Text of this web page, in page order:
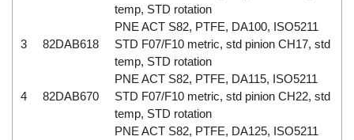
temp, STD rotation
3 82DAB618
PNE ACT S82, PTFE, DA100, ISO5211
STD F07/F10 metric, std pinion CH17, std
temp, STD rotation
4 82DAB670
PNE ACT S82, PTFE, DA115, ISO5211
STD F07/F10 metric, std pinion CH22, std
temp, STD rotation
PNE ACT S82, PTFE, DA125, ISO5211